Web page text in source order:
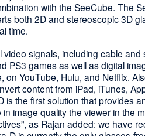
with the SeeCube. The
both 2D and stereoscopic 3D
time.
video signals, including cable and
PS3 games as well as digital
on YouTube, Hulu, and Netflix.
content from iPad, iTunes,
is the first solution that provides
image quality the viewer in the
as Rajan added: we have